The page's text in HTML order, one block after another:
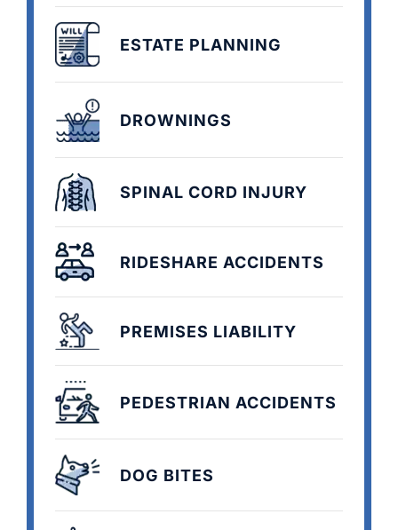
ESTATE PLANNING
DROWNINGS
SPINAL CORD INJURY
RIDESHARE ACCIDENTS
PREMISES LIABILITY
PEDESTRIAN ACCIDENTS
DOG BITES